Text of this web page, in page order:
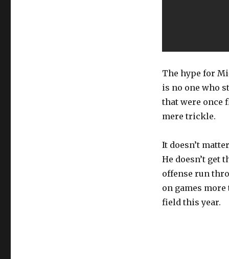
The hype for
is no one who
that were once
mere trickle.
It doesn’t
He doesn’t get
offense run
on games
field this year.